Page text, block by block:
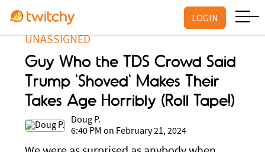
LOGIN
UNASSIGNED
Guy Who the TDS Crowd Said
Trump 'Shoved' Makes Their
Takes Age Horribly (Roll Tape!)
Doug P.
6:40 PM on February 21, 2024